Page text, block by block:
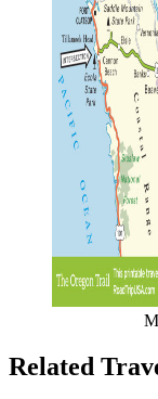
Related